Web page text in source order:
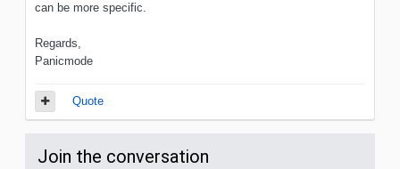
can be more specific.
Regards,
Panicmode
Quote
Join the conversation